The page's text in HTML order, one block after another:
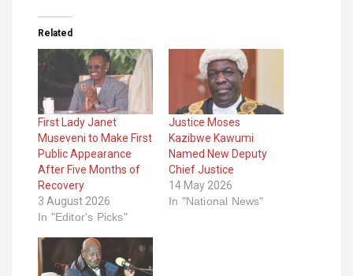
Related
First Lady Janet
Museveni to Make First
Public Appearance
After Five Months of
Recovery
3 August 2026
In "Editor's Picks"
Justice Moses
Kazibwe Kawumi
Named New Deputy
Chief Justice
14 May 2026
In "National News"